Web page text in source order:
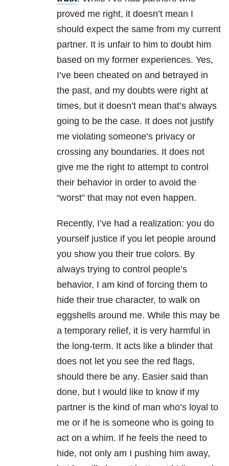
proved me right, it doesn’t mean I
should expect the same from my current
partner. It is unfair to him to doubt him
based on my former experiences. Yes,
I’ve been cheated on and betrayed in
the past, and my doubts were right at
times, but it doesn’t mean that’s always
going to be the case. It does not justify
me violating someone’s privacy or
crossing any boundaries. It does not
give me the right to attempt to control
their behavior in order to avoid the
“worst” that may not even happen.
Recently, I’ve had a realization: you do
yourself justice if you let people around
you show you their true colors. By
always trying to control people’s
behavior, I am kind of forcing them to
hide their true character, to walk on
eggshells around me. While this may be
a temporary relief, it is very harmful in
the long-term. It acts like a blinder that
does not let you see the red flags,
should there be any. Easier said than
done, but I would like to know if my
partner is the kind of man who’s loyal to
me or if he is someone who is going to
act on a whim. If he feels the need to
hide, not only am I pushing him away,